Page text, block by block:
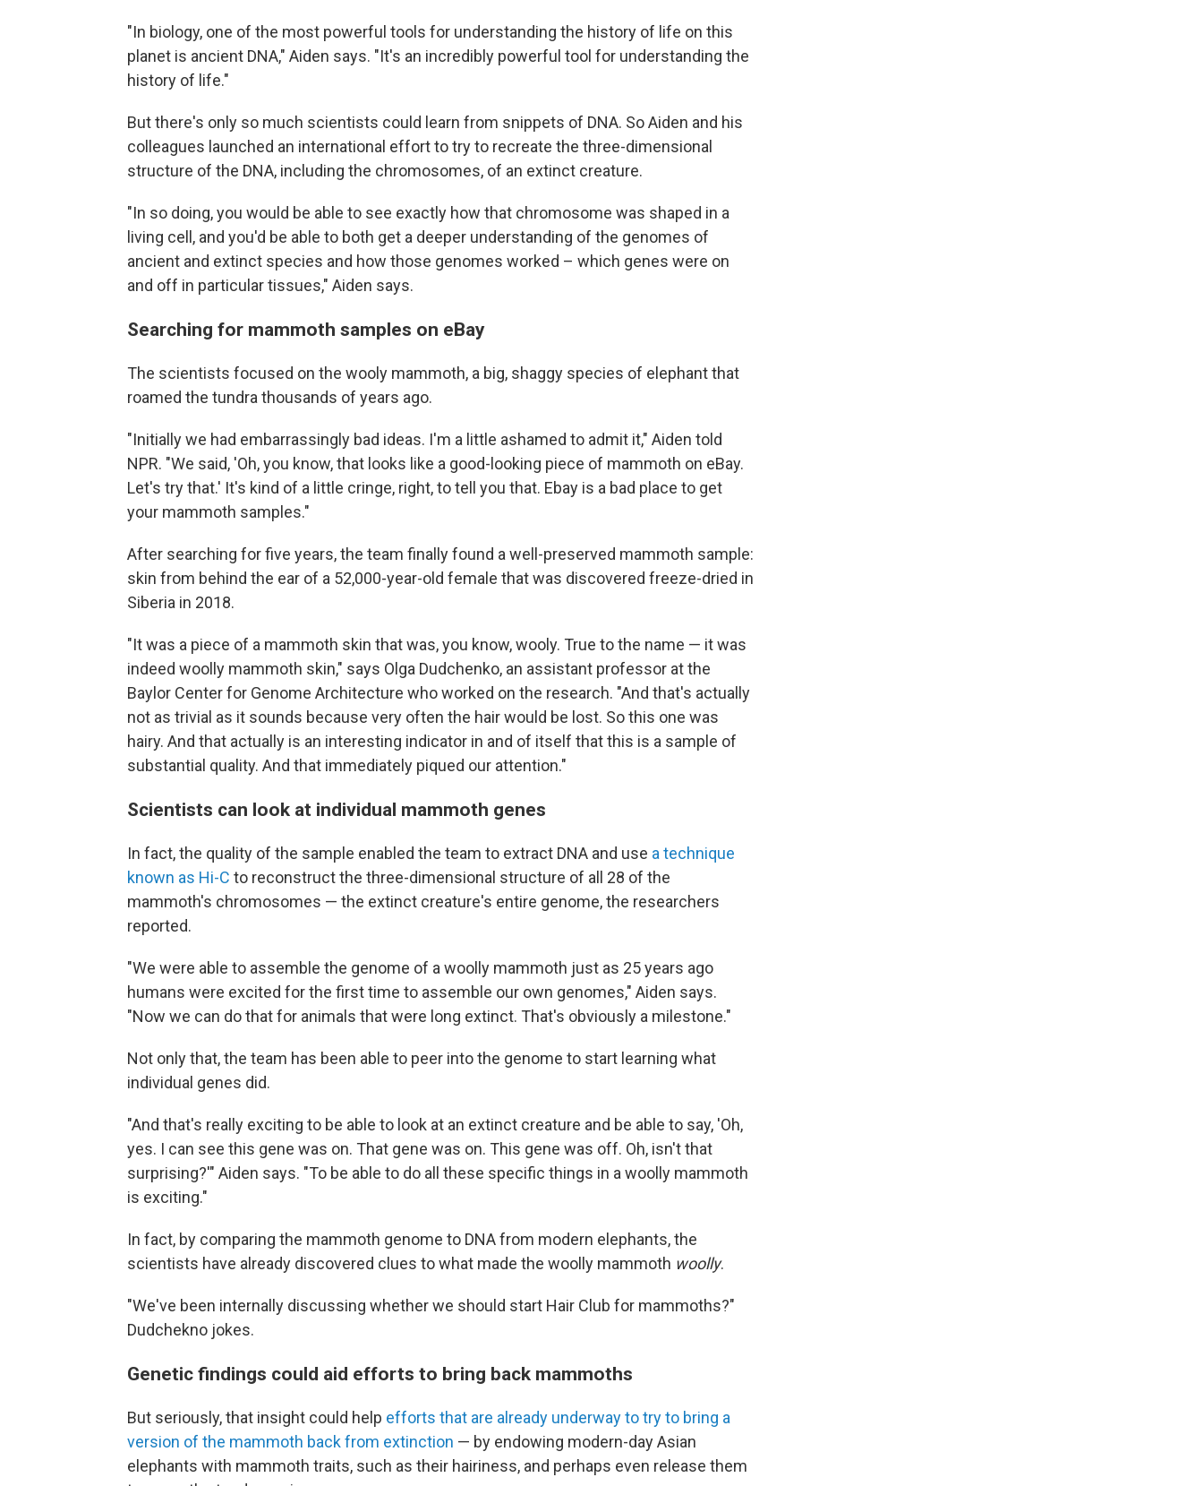
"In biology, one of the most powerful tools for understanding the history of life on this
planet is ancient DNA," Aiden says. "It's an incredibly powerful tool for understanding the
history of life."
But there's only so much scientists could learn from snippets of DNA. So Aiden and his
colleagues launched an international effort to try to recreate the three-dimensional
structure of the DNA, including the chromosomes, of an extinct creature.
"In so doing, you would be able to see exactly how that chromosome was shaped in a
living cell, and you'd be able to both get a deeper understanding of the genomes of
ancient and extinct species and how those genomes worked – which genes were on
and off in particular tissues," Aiden says.
Searching for mammoth samples on eBay
The scientists focused on the wooly mammoth, a big, shaggy species of elephant that
roamed the tundra thousands of years ago.
"Initially we had embarrassingly bad ideas. I'm a little ashamed to admit it," Aiden told
NPR. "We said, 'Oh, you know, that looks like a good-looking piece of mammoth on eBay.
Let's try that.' It's kind of a little cringe, right, to tell you that. Ebay is a bad place to get
your mammoth samples."
After searching for five years, the team finally found a well-preserved mammoth sample:
skin from behind the ear of a 52,000-year-old female that was discovered freeze-dried in
Siberia in 2018.
"It was a piece of a mammoth skin that was, you know, wooly. True to the name — it was
indeed woolly mammoth skin," says Olga Dudchenko, an assistant professor at the
Baylor Center for Genome Architecture who worked on the research. "And that's actually
not as trivial as it sounds because very often the hair would be lost. So this one was
hairy. And that actually is an interesting indicator in and of itself that this is a sample of
substantial quality. And that immediately piqued our attention."
Scientists can look at individual mammoth genes
In fact, the quality of the sample enabled the team to extract DNA and use a technique
known as Hi-C to reconstruct the three-dimensional structure of all 28 of the
mammoth's chromosomes — the extinct creature's entire genome, the researchers
reported.
"We were able to assemble the genome of a woolly mammoth just as 25 years ago
humans were excited for the first time to assemble our own genomes," Aiden says.
"Now we can do that for animals that were long extinct. That's obviously a milestone."
Not only that, the team has been able to peer into the genome to start learning what
individual genes did.
"And that's really exciting to be able to look at an extinct creature and be able to say, 'Oh,
yes. I can see this gene was on. That gene was on. This gene was off. Oh, isn't that
surprising?'" Aiden says. "To be able to do all these specific things in a woolly mammoth
is exciting."
In fact, by comparing the mammoth genome to DNA from modern elephants, the
scientists have already discovered clues to what made the woolly mammoth woolly.
"We've been internally discussing whether we should start Hair Club for mammoths?"
Dudchekno jokes.
Genetic findings could aid efforts to bring back mammoths
But seriously, that insight could help efforts that are already underway to try to bring a
version of the mammoth back from extinction — by endowing modern-day Asian
elephants with mammoth traits, such as their hairiness, and perhaps even release them